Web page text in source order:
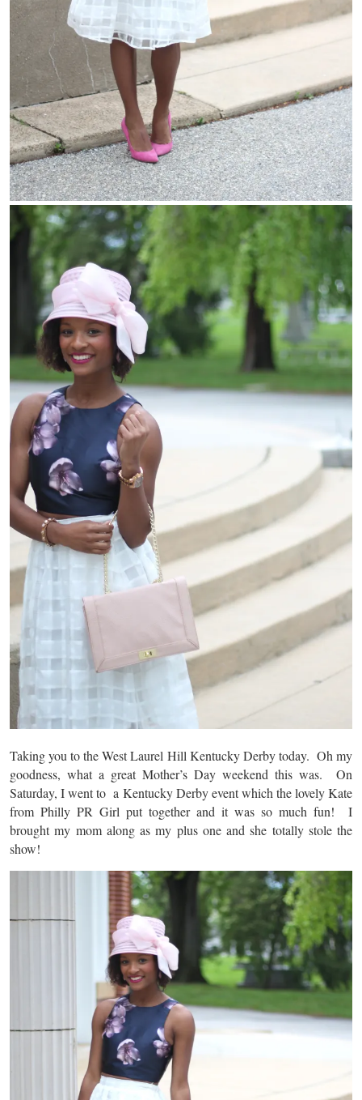
Taking you to the West Laurel Hill Kentucky Derby today. Oh my
goodness, what a great Mother’s Day weekend this was. On
Saturday, I went to a Kentucky Derby event which the lovely Kate
from Philly PR Girl put together and it was so much fun! I
brought my mom along as my plus one and she totally stole the
show!